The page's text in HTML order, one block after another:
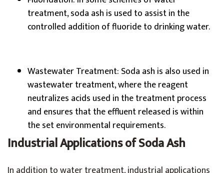
treatment, soda ash is used to assist in the
controlled addition of fluoride to drinking water.
Wastewater Treatment: Soda ash is also used in
wastewater treatment, where the reagent
neutralizes acids used in the treatment process
and ensures that the effluent released is within
the set environmental requirements.
Industrial Applications of Soda Ash